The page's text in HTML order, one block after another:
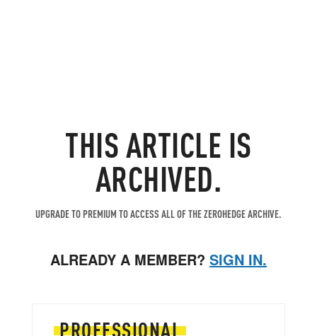
THIS ARTICLE IS
ARCHIVED.
UPGRADE TO PREMIUM TO ACCESS ALL OF THE ZEROHEDGE ARCHIVE.
ALREADY A MEMBER? SIGN IN.
PROFESSIONAL